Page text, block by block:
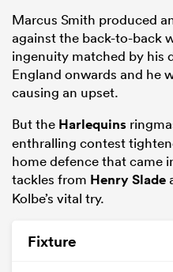
Marcus Smith produced
against the back-to-back
ingenuity matched by his
England onwards and he
causing an upset.
But the Harlequins
enthralling contest
home defence that came
tackles from Henry Slade
Kolbe’s vital try.
Fixture